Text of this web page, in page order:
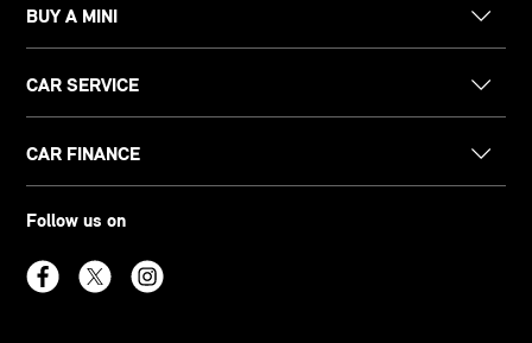
BUY A MINI
CAR SERVICE
CAR FINANCE
Follow us on